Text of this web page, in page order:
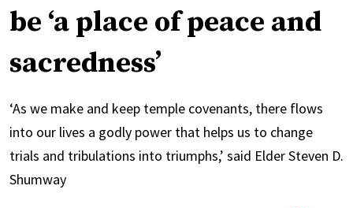
be ‘a place of peace and
sacredness’
‘As we make and keep temple covenants, there flows
into our lives a godly power that helps us to change
trials and tribulations into triumphs,’ said Elder Steven D.
Shumway